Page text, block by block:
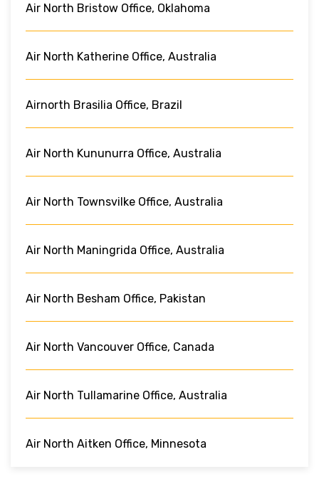
Air North Bristow Office, Oklahoma
Air North Katherine Office, Australia
Airnorth Brasilia Office, Brazil
Air North Kununurra Office, Australia
Air North Townsvilke Office, Australia
Air North Maningrida Office, Australia
Air North Besham Office, Pakistan
Air North Vancouver Office, Canada
Air North Tullamarine Office, Australia
Air North Aitken Office, Minnesota